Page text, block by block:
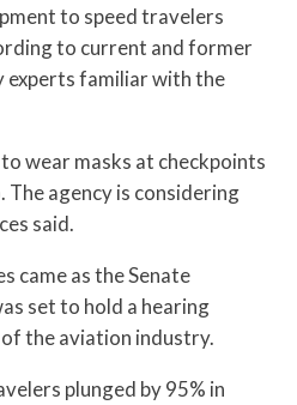
to speed travelers
to current and former
experts familiar with the
wear masks at checkpoints
agency is considering
said.
came as the Senate
set to hold a hearing
the aviation industry.
plunged by 95% in